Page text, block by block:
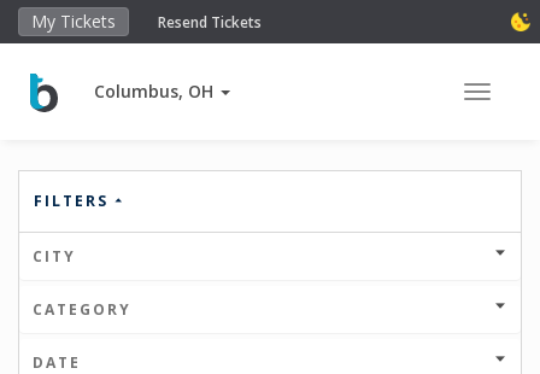
My Tickets Resend Tickets
Columbus, OH Toggle
FILTERS
CITY
CATEGORY
DATE